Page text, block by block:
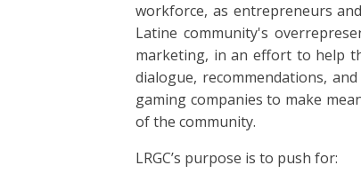
workforce, as entrepreneurs
Latine community's
marketing, in an effort to help
dialogue, recommendations,
gaming companies to make
of the community.
LRGC’s purpose is to push for: